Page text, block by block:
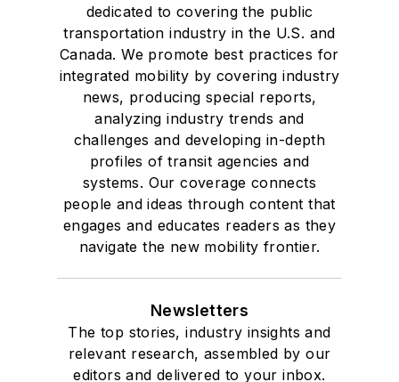
dedicated to covering the public
transportation industry in the U.S. and
Canada. We promote best practices for
integrated mobility by covering industry
news, producing special reports,
analyzing industry trends and
challenges and developing in-depth
profiles of transit agencies and
systems. Our coverage connects
people and ideas through content that
engages and educates readers as they
navigate the new mobility frontier.
Newsletters
The top stories, industry insights and
relevant research, assembled by our
editors and delivered to your inbox.